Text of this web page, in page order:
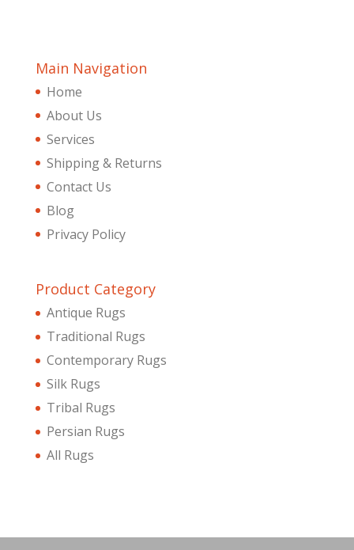
Main Navigation
Home
About Us
Services
Shipping & Returns
Contact Us
Blog
Privacy Policy
Product Category
Antique Rugs
Traditional Rugs
Contemporary Rugs
Silk Rugs
Tribal Rugs
Persian Rugs
All Rugs